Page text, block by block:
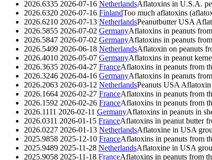
2026.6335 2026-07-16 NetherlandsAflatoxins in U.S.A.
2026.6320 2026-07-16 FinlandToo much aflatoxins
2026.6210 2026-07-13 NetherlandsPeanutbutter USA
2026.5855 2026-07-02 GermanyAflatoxins in peanuts
2026.5847 2026-07-02 GermanyAflatoxins in peanuts
2026.5409 2026-06-18 NetherlandsAflatoxin on peanuts
2026.4010 2026-05-07 GermanyAflatoxins in peanut
2026.3635 2026-04-27 FranceAflatoxins in peanuts from
2026.3246 2026-04-16 GermanyAflatoxins in peanuts
2026.2063 2026-03-12 NetherlandsPeanuts USA Aflatoxin
2026.1664 2026-02-27 FranceAflatoxins in peanuts from
2026.1592 2026-02-26 FranceAflatoxins in peanuts from
2026.1111 2026-02-11 GermanyAflatoxins in peanuts in
2026.0311 2026-01-15 FranceAflatoxins in peanut butter
2026.0227 2026-01-13 NetherlandsAflatoxine in USA
2025.9858 2025-12-10 FranceAflatoxins in peanuts from
2025.9489 2025-11-28 NetherlandsAflatoxine in USA
2025.9058 2025-11-18 FranceAflatoxins in peanuts from